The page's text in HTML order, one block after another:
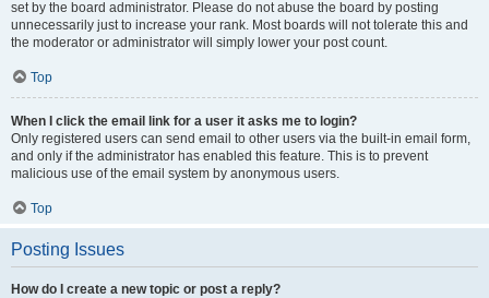
set by the board administrator. Please do not abuse the board by posting
unnecessarily just to increase your rank. Most boards will not tolerate this and
the moderator or administrator will simply lower your post count.
Top
When I click the email link for a user it asks me to login?
Only registered users can send email to other users via the built-in email form,
and only if the administrator has enabled this feature. This is to prevent
malicious use of the email system by anonymous users.
Top
Posting Issues
How do I create a new topic or post a reply?